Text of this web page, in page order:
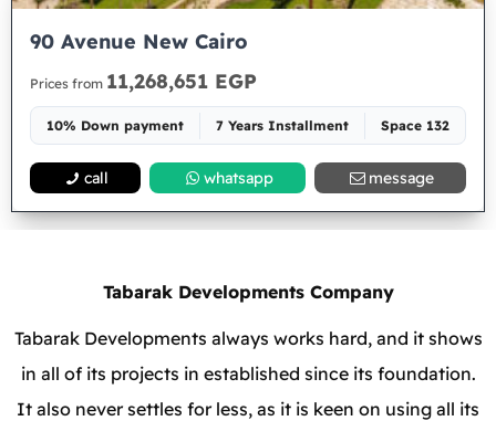
90 Avenue New Cairo
Prices from 11,268,651 EGP
10% Down payment 7 Years Installment Space 132
call whatsapp message
Tabarak Developments Company
Tabarak Developments always works hard, and it shows
in all of its projects in established since its foundation.
It also never settles for less, as it is keen on using all its